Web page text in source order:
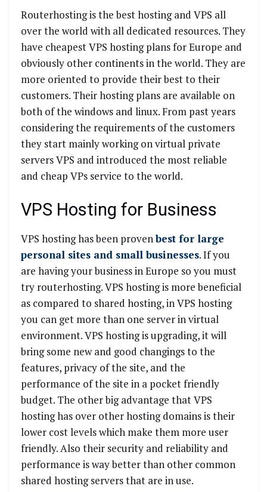
Routerhosting is the best hosting and VPS all
over the world with all dedicated resources. They
have cheapest VPS hosting plans for Europe and
obviously other continents in the world. They are
more oriented to provide their best to their
customers. Their hosting plans are available on
both of the windows and linux. From past years
considering the requirements of the customers
they start mainly working on virtual private
servers VPS and introduced the most reliable
and cheap VPs service to the world.
VPS Hosting for Business
VPS hosting has been provenbest for large
personal sites and small businesses. If you
are having your business in Europe so you must
try routerhosting. VPS hosting is more beneficial
as compared to shared hosting, in VPS hosting
you can get more than one server in virtual
environment. VPS hosting is upgrading, it will
bring some new and good changings to the
features, privacy of the site, and the
performance of the site in a pocket friendly
budget. The other big advantage that VPS
hosting has over other hosting domains is their
lower cost levels which make them more user
friendly. Also their security and reliability and
performance is way better than other common
shared hosting servers that are in use.